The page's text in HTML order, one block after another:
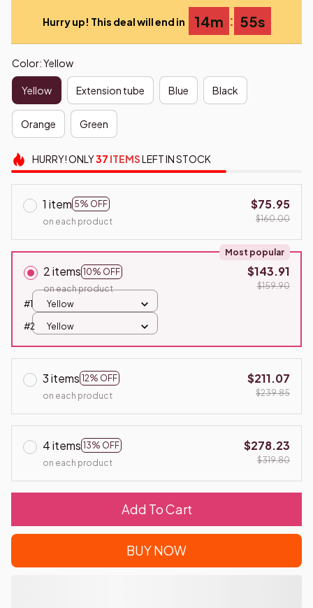
Hurry up! This deal will end in 14m : 53s
Color: Yellow
Yellow Extension tube Blue Black
Orange Green
HURRY!ONLY37 ITEMSLEFT IN STOCK
1 item 5% OFF
on each product
$75.95
$160.00
2 items 10% OFF
Most popular
on each product
$143.91
$159.90
#1
Yellow
#2 Yellow
3 items 12% OFF
on each product
$211.07
$239.85
4 items 13% OFF
on each product
$278.23
$319.80
Add To Cart
BUY NOW